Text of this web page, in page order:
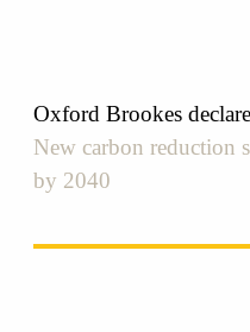
Oxford Brookes
New carbon reduction
by 2040